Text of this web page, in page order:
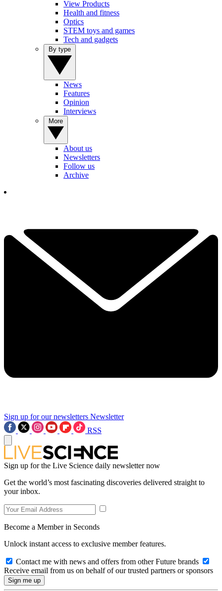
View Products
Health and fitness
Optics
STEM toys and games
Tech and gadgets
News
Features
Opinion
Interviews
About us
Newsletters
Follow us
Archive
Sign up for our newsletters Newsletter
RSS
Sign up for the Live Science daily newsletter now
Get the world’s most fascinating discoveries delivered straight to
your inbox.
Become a Member in Seconds
Unlock instant access to exclusive member features.
Contact me with news and offers from other Future brands
Receive email from us on behalf of our trusted partners or sponsors